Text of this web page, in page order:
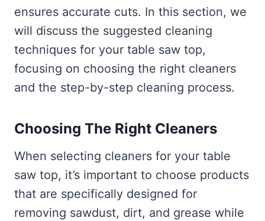
ensures accurate cuts. In this section, we
will discuss the suggested cleaning
techniques for your table saw top,
focusing on choosing the right cleaners
and the step-by-step cleaning process.
Choosing The Right Cleaners
When selecting cleaners for your table
saw top, it’s important to choose products
that are specifically designed for
removing sawdust, dirt, and grease while